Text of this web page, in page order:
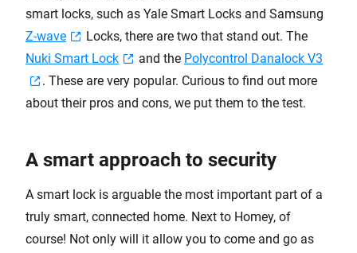
smart locks, such as Yale Smart Locks and Samsung
Z-wave
Locks, there are two that stand out. The
Nuki Smart Lock
and the Polycontrol Danalock V3
. These are very popular. Curious to find out more
about their pros and cons, we put them to the test.
A smart approach to security
A smart lock is arguable the most important part of a
truly smart, connected home. Next to Homey, of
course! Not only will it allow you to come and go as